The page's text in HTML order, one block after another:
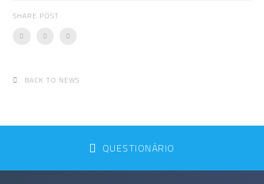
SHARE POST
BACK TO NEWS
QUESTIONÁRIO